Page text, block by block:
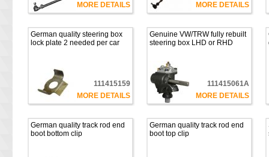
MORE DETAILS
MORE DETAILS
German quality steering box
lock plate 2 needed per car
111415159
MORE DETAILS
Genuine VW/TRW fully rebuilt
steering box LHD or RHD
111415061A
MORE DETAILS
German quality track rod end
boot bottom clip
German quality track rod end
boot top clip